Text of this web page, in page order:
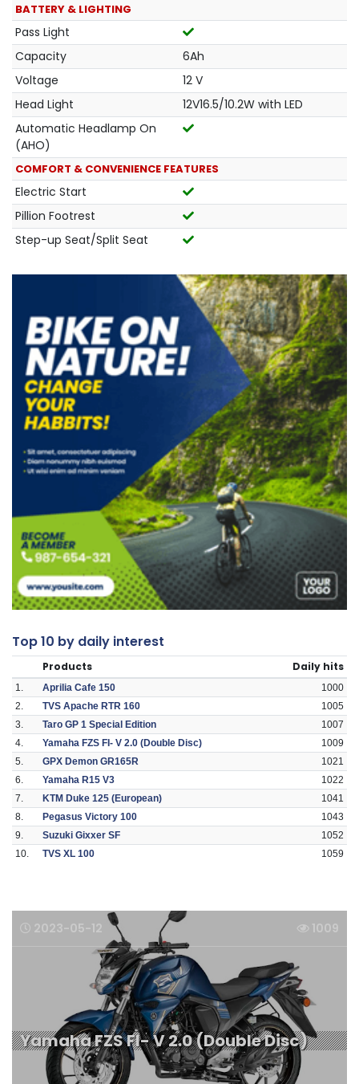
BATTERY & LIGHTING
Pass Light
Capacity
6Ah
Voltage
12 V
Head Light
12V16.5/10.2W with LED
Automatic Headlamp On
(AHO)
COMFORT & CONVENIENCE FEATURES
Electric Start
Pillion Footrest
Step-up Seat/Split Seat
Top 10 by daily interest
Products Daily hits
1. Aprilia Cafe 150
1000
2.
TVS Apache RTR 160
1005
3.
Taro GP 1 Special Edition
1007
4.
Yamaha FZS FI- V 2.0 (Double Disc)
1009
5.
GPX Demon GR165R
1021
6.
Yamaha R15 V3
1022
7.
KTM Duke 125 (European)
1041
8.
Pegasus Victory 100
1043
9.
Suzuki Gixxer SF
1052
10.
TVS XL 100 1059
2023-05-12 1009
Yamaha FZS FI- V 2.0 (Double Disc)